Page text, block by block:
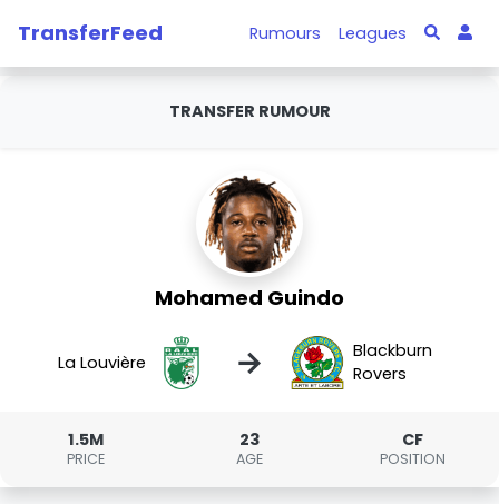
TransferFeed Rumours Leagues
TRANSFER RUMOUR
Mohamed Guindo
La Louvière →
Blackburn
Rovers
1.5M
PRICE
23
AGE
CF
POSITION